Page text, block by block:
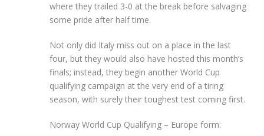
where they trailed 3-0 at the break before salvaging
some pride after half time.
Not only did Italy miss out on a place in the last
four, but they would also have hosted this month’s
finals; instead, they begin another World Cup
qualifying campaign at the very end of a tiring
season, with surely their toughest test coming first.
Norway World Cup Qualifying – Europe form: